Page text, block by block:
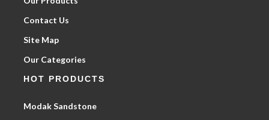
Contact Us
Site Map
Our Categories
HOT PRODUCTS
Modak Sandstone